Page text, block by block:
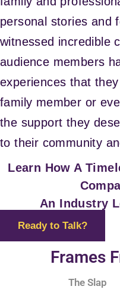
personal stories and
witnessed incredible
audience members
experiences that
family member or
the support they
to their community
Learn How A
An Industry
Ready to Talk?
Frames
The Slap